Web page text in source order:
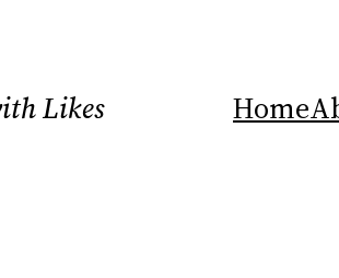
Likes Home